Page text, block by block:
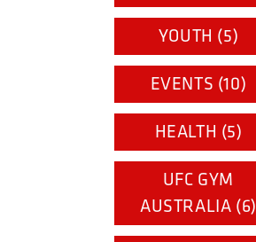
YOUTH (5)
EVENTS (10)
HEALTH (5)
UFC GYM
AUSTRALIA (6)